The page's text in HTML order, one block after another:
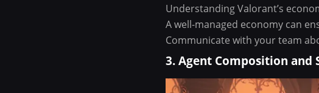
Understanding Valorant’s
A well-managed economy can
Communicate with your team
3. Agent Composition and